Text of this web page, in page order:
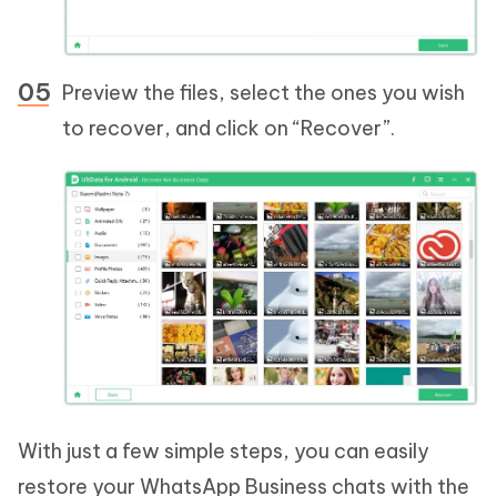
Preview the files, select the ones you wish
to recover, and click on “Recover”.
With just a few simple steps, you can easily
restore your WhatsApp Business chats with the